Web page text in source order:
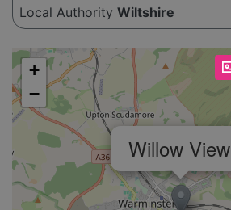
Local Authority Wiltshire
Please enable JavaScript to see the map!
Willow View
+
−